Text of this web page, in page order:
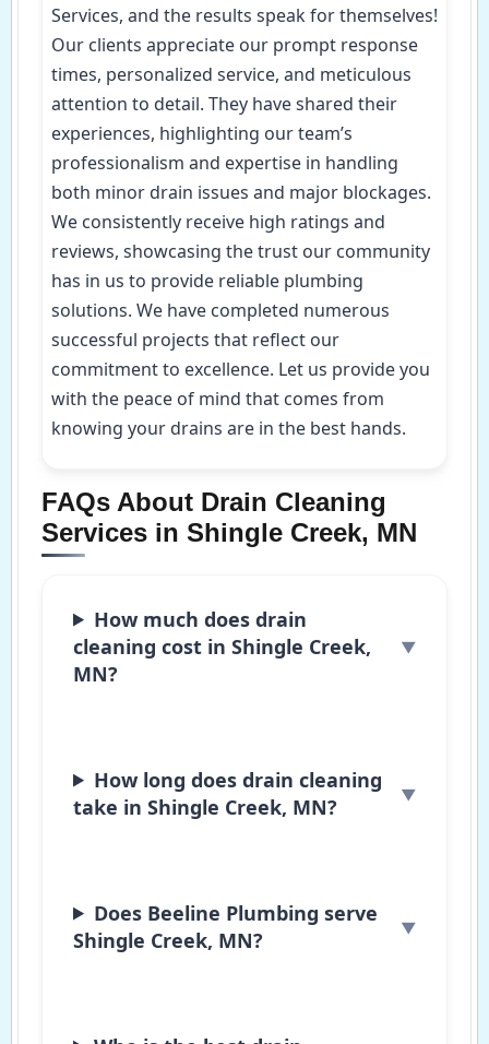
Services, and the results speak for themselves!
Our clients appreciate our prompt response
times, personalized service, and meticulous
attention to detail. They have shared their
experiences, highlighting our team’s
professionalism and expertise in handling
both minor drain issues and major blockages.
We consistently receive high ratings and
reviews, showcasing the trust our community
has in us to provide reliable plumbing
solutions. We have completed numerous
successful projects that reflect our
commitment to excellence. Let us provide you
with the peace of mind that comes from
knowing your drains are in the best hands.
FAQs About Drain Cleaning
Services in Shingle Creek, MN
How much does drain
cleaning cost in Shingle Creek,
MN?
How long does drain cleaning
take in Shingle Creek, MN?
Does Beeline Plumbing serve
Shingle Creek, MN?